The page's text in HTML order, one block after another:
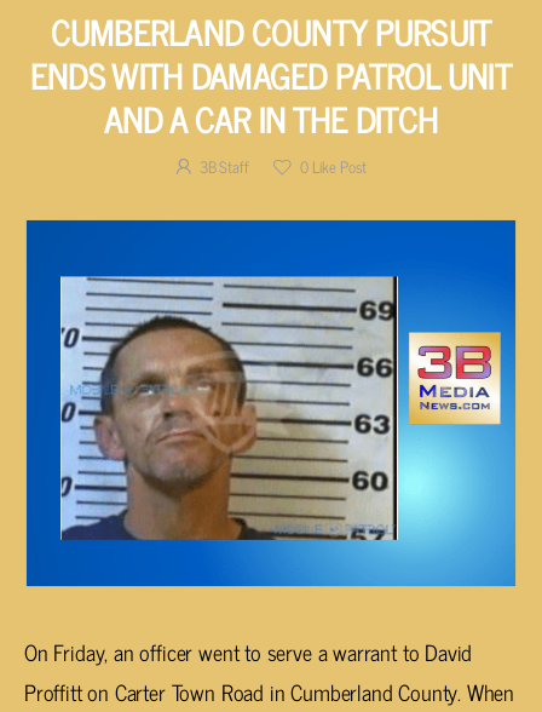
CUMBERLAND COUNTY PURSUIT
ENDS WITH DAMAGED PATROL UNIT
AND A CAR IN THE DITCH
3B Staff 0Like Post
On Friday, an officer went to serve a warrant to David
Proffitt on Carter Town Road in Cumberland County. When